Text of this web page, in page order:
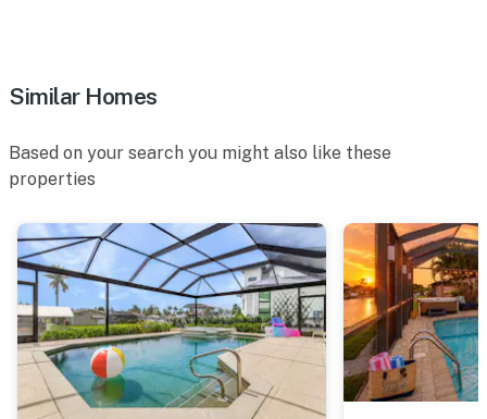
Similar Homes
Based on your search you might also like these
properties